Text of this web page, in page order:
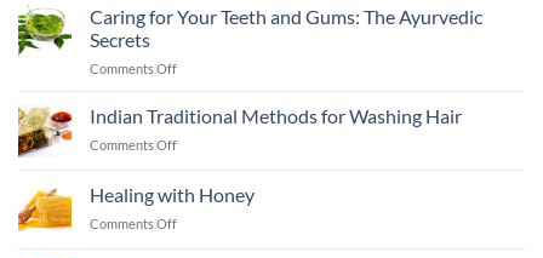
Herbal
Oil
to
Hair
Growth
Caring for Your Teeth and Gums: The Ayurvedic
Secrets
Comments Offon
for
Your
Teeth
Gums:
Indian Traditional Methods for Washing Hair
Comments Offon
Methods
for
Healing with Honey
Comments Offon